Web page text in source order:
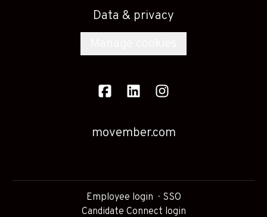
Data & privacy
movember.com
Employee login
SSO
Candidate Connect login